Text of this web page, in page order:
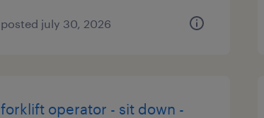
posted july 30, 2026
forklift operator - sit down -